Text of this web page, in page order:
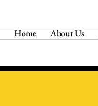
Home About Us